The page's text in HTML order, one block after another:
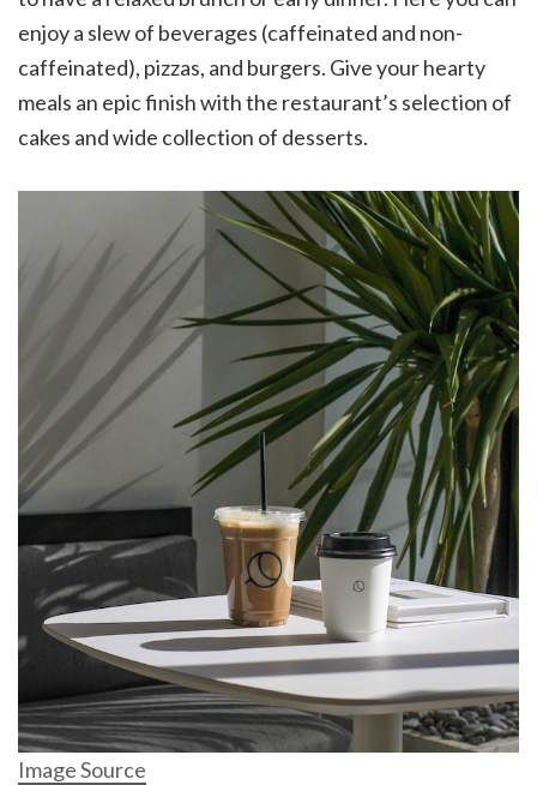
enjoy a slew of beverages (caffeinated and non-
caffeinated), pizzas, and burgers. Give your hearty
meals an epic finish with the restaurant’s selection of
cakes and wide collection of desserts.
Image Source